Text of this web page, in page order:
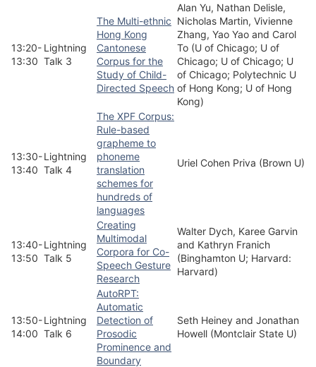
13:20-
13:30
Lightning
Talk 3
The Multi-ethnic
Hong Kong
Cantonese
Corpus for the
Study of Child-
Directed Speech
Alan Yu, Nathan Delisle,
Nicholas Martin, Vivienne
Zhang, Yao Yao and Carol
To (U of Chicago; U of
Chicago; U of Chicago; U
of Chicago; Polytechnic U
of Hong Kong; U of Hong
Kong)
13:30-
13:40
Lightning
Talk 4
The XPF Corpus:
Rule-based
grapheme to
phoneme
translation
schemes for
hundreds of
languages
Uriel Cohen Priva (Brown U)
13:40-
13:50
Lightning
Talk 5
Creating
Multimodal
Corpora for Co-
Speech Gesture
Research
Walter Dych, Karee Garvin
and Kathryn Franich
(Binghamton U; Harvard:
Harvard)
13:50-
14:00
Lightning
Talk 6
AutoRPT:
Automatic
Detection of
Prosodic
Prominence and
Boundary
Seth Heiney and Jonathan
Howell (Montclair State U)